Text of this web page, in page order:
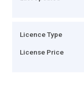
Licence Type
License Price